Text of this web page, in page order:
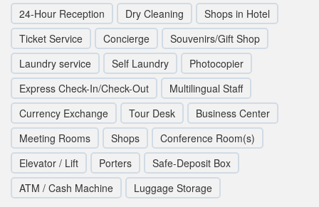
24-Hour Reception Dry Cleaning
Shops in Hotel
Ticket Service
Concierge
Souvenirs/Gift Shop
Laundry service
Self Laundry
Photocopier
Express Check-In/Check-Out
Multilingual Staff
Currency Exchange
Tour Desk
Business Center
Meeting Rooms
Shops
Conference Room(s)
Elevator / Lift
Porters
Safe-Deposit Box
ATM / Cash Machine
Luggage Storage